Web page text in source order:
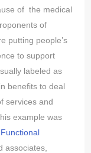
of the medical
of
putting people’s
to support
labeled as
benefits to deal
services and
example was
Functional
associates,